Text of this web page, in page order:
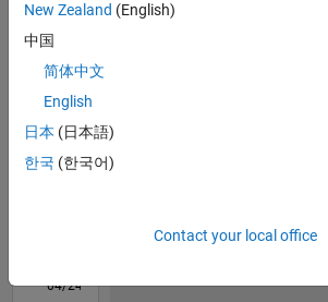
CONTRIBUTIONS L
-2
-1
1
2
3
L
04/24
07/24
10/24
01/25
04/25
07/25
10/25
01/26
04/26
07/26
08/24
12/24
08/25
12/25
08/26
New Zealand (English)
中国
简体中文
English
日本 (日本語)
한국 (한국어)
Contact your local office